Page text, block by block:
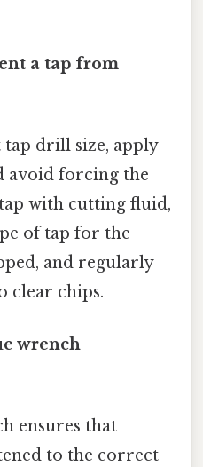
a tap from
tap drill size, apply
avoid forcing the
with cutting fluid,
of tap for the
and regularly
clear chips.
wrench
ensures that
to the correct